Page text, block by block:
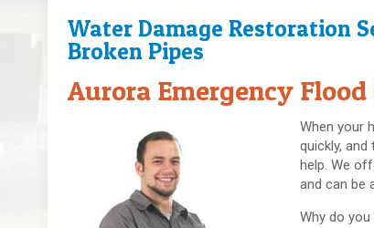
Water Damage Restoration
Broken Pipes
Aurora Emergency
When your
quickly,
help. We
and can be
Why do